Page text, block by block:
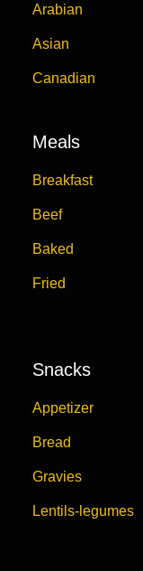
Arabian
Asian
Canadian
Meals
Breakfast
Beef
Baked
Fried
Snacks
Appetizer
Bread
Gravies
Lentils-legumes